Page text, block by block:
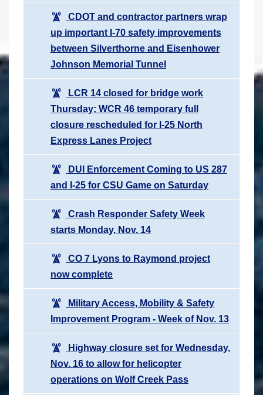
CDOT and contractor partners wrap
up important I-70 safety improvements
between Silverthorne and Eisenhower
Johnson Memorial Tunnel
LCR 14 closed for bridge work
Thursday; WCR 46 temporary full
closure rescheduled for I-25 North
Express Lanes Project
DUI Enforcement Coming to US 287
and I-25 for CSU Game on Saturday
Crash Responder Safety Week
starts Monday, Nov. 14
CO 7 Lyons to Raymond project
now complete
Military Access, Mobility & Safety
Improvement Program - Week of Nov. 13
Highway closure set for Wednesday,
Nov. 16 to allow for helicopter
operations on Wolf Creek Pass